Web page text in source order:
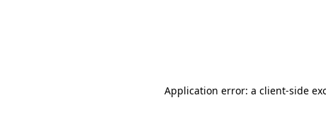
Application error: a client-side